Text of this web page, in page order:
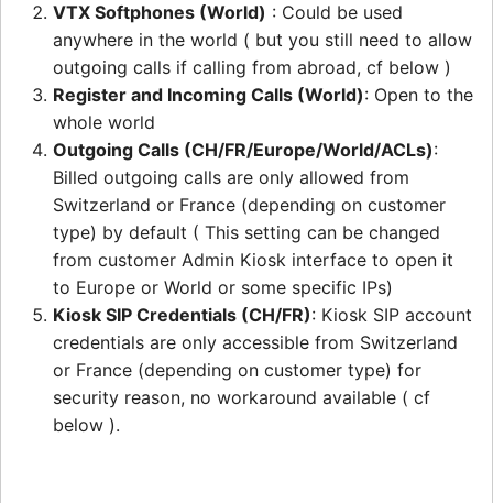
VTX Softphones (World) : Could be used
anywhere in the world ( but you still need to allow
outgoing calls if calling from abroad, cf below )
Register and Incoming Calls (World): Open to the
whole world
Outgoing Calls (CH/FR/Europe/World/ACLs):
Billed outgoing calls are only allowed from
Switzerland or France (depending on customer
type) by default ( This setting can be changed
from customer Admin Kiosk interface to open it
to Europe or World or some specific IPs)
Kiosk SIP Credentials (CH/FR): Kiosk SIP account
credentials are only accessible from Switzerland
or France (depending on customer type) for
security reason, no workaround available ( cf
below ).